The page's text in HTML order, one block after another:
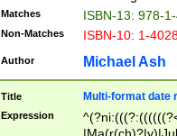
Matches ISBN-13: 978-
Non-Matches ISBN-10: 1-
Author Michael Ash
Title Multi-format date
Expression